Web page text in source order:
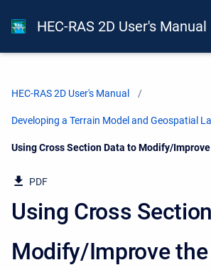
HEC-RAS 2D User's Manual
HEC-RAS 2D User's Manual
Developing a Terrain Model and Geospatial
Current:
Using Cross Section Data to Modify/
PDF
Using Cross
Modify/Improve the